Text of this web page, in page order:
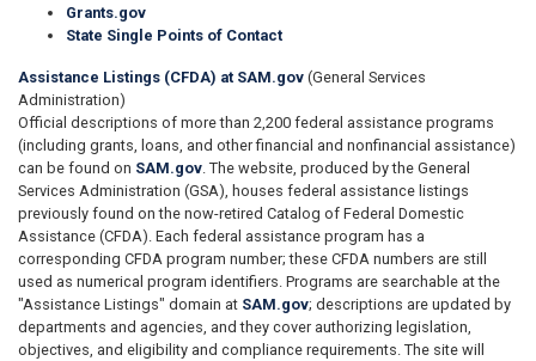
Grants.gov
State Single Points of Contact
Assistance Listings (CFDA) at SAM.gov (General Services
Administration)
Official descriptions of more than 2,200 federal assistance programs
(including grants, loans, and other financial and nonfinancial assistance)
can be found on SAM.gov . The website, produced by the General
Services Administration (GSA), houses federal assistance listings
previously found on the now-retired Catalog of Federal Domestic
Assistance (CFDA). Each federal assistance program has a
corresponding CFDA program number; these CFDA numbers are still
used as numerical program identifiers. Programs are searchable at the
"Assistance Listings" domain at SAM.gov; descriptions are updated by
departments and agencies, and they cover authorizing legislation,
objectives, and eligibility and compliance requirements. The site will